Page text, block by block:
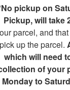
pickup on
Pickup, will take
parcel, and
up the parcel.
which will need
of your
Monday to